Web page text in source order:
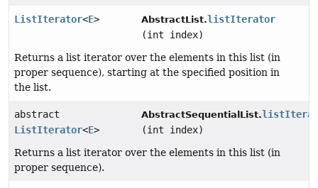
ListIterator<E> AbstractList.listIterator
(int index)
Returns a list iterator over the elements in this list (in
proper sequence), starting at the specified position in
the list.
abstract
ListIterator<E>
AbstractSequentialList.
(int index)
Returns a list iterator over the elements in this list (in
proper sequence).